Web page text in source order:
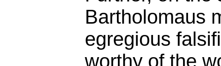
Bartholomaus
egregious
worthy of the